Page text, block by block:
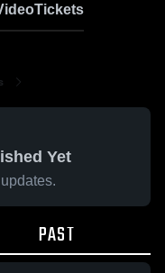
Tickets
Yet
PAST